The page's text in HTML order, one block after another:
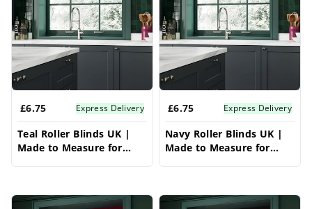
£6.75 Express Delivery
Teal Roller Blinds UK |
Made to Measure for
£6.75 Express Delivery
Navy Roller Blinds UK |
Made to Measure for